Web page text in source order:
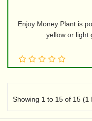
Enjoy Money Plant is
yellow or light
Showing 1 to 15 of 15 (1